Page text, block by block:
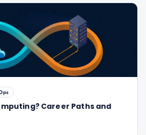
Career Paths and